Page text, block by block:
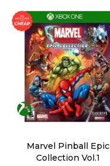
Marvel Pinball Epic
Collection Vol.1